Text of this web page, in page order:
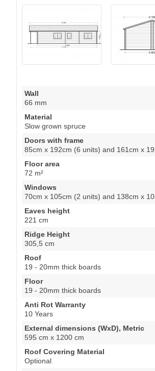
Wall
66 mm
Material
Slow grown spruce
Doors with frame
85cm x 192cm (6 units) and 161cm x
Floor area
72 m²
Windows
70cm x 105cm (2 units) and 138cm x
Eaves height
221 cm
Ridge Height
305,5 cm
Roof
19 - 20mm thick boards
Floor
19 - 20mm thick boards
Anti Rot Warranty
10 Years
External dimensions (WxD), Metric
595 cm x 1200 cm
Roof Covering Material
Optional